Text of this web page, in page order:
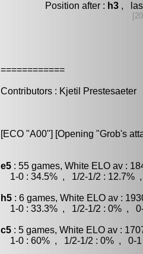
Position after : h3, last
============
Contributors : Kjetil Prestesaeter
[ECO "A00"] [Opening "Grob's
e5 : 55 games, White ELO av :
1-0 : 34.5% , 1/2-1/2 : 12.7%
h5 : 6 games, White ELO av :
1-0 : 33.3% , 1/2-1/2 : 0% , 0-
c5 : 5 games, White ELO av :
1-0 : 60% , 1/2-1/2 : 0% , 0-1